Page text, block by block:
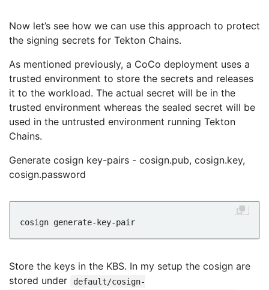
Now let’s see how we can use this approach to protect
the signing secrets for Tekton Chains.
As mentioned previously, a CoCo deployment uses a
trusted environment to store the secrets and releases
it to the workload. The actual secret will be in the
trusted environment whereas the sealed secret will be
used in the untrusted environment running Tekton
Chains.
Generate cosign key-pairs - cosign.pub, cosign.key,
cosign.password
Store the keys in the KBS. In my setup the cosign are
stored under
default/cosign-